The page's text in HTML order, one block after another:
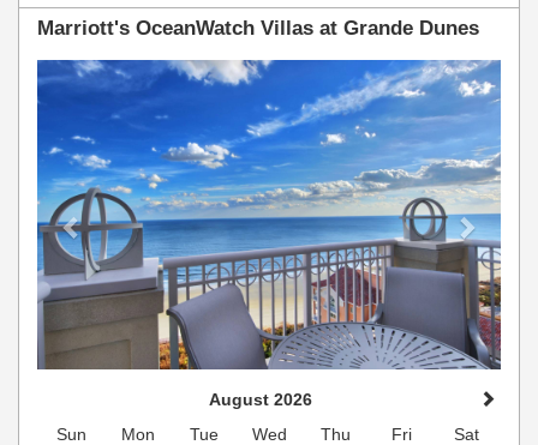
Marriott's OceanWatch Villas at Grande Dunes
Previous Next
August 2026
Sun
Mon Tue Wed Thu Fri
Sat